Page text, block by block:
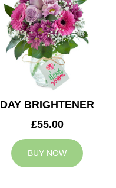
DAY BRIGHTENER
£55.00
BUY NOW